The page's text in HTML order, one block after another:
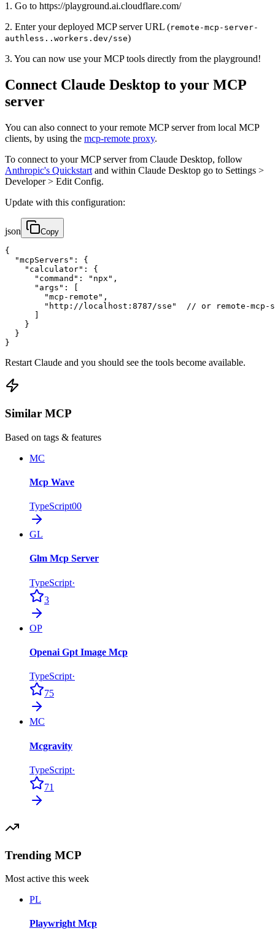
1. Go to https://playground.ai.cloudflare.com/
2. Enter your deployed MCP server URL (remote-mcp-server-
authless..workers.dev/sse)
3. You can now use your MCP tools directly from the playground!
Connect Claude Desktop to your MCP
server
You can also connect to your remote MCP server from local MCP
clients, by using the mcp-remote proxy.
To connect to your MCP server from Claude Desktop, follow
Anthropic's Quickstart and within Claude Desktop go to Settings >
Developer > Edit Config.
Update with this configuration:
json Copy
{
  "mcpServers": {
    "calculator": {
      "command": "npx",
      "args": [
        "mcp-remote",
"http://localhost:8787/sse"  // or remote-
    }
  }
}
Restart Claude and you should see the tools become available.
Similar MCP
Based on tags & features
MC
Mcp Wave
TypeScript00
GL
Glm Mcp Server
TypeScript·
3
OP
Openai Gpt Image Mcp
TypeScript·
75
MC
Mcgravity
TypeScript·
71
Trending MCP
Most active this week
PL
Playwright Mcp